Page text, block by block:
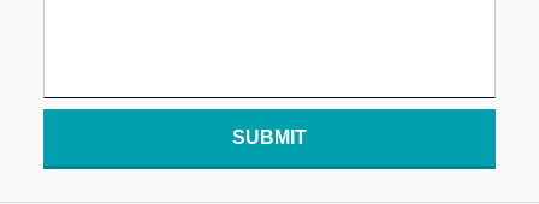
SUBMIT